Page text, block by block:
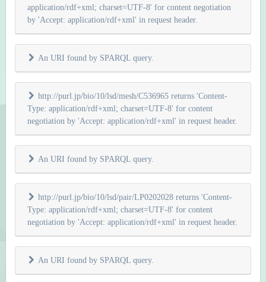
application/rdf+xml; charset=UTF-8' for content negotiation
by 'Accept: application/rdf+xml' in request header.
An URI found by SPARQL query.
http://purl.jp/bio/10/lsd/mesh/C536965 returns 'Content-
Type: application/rdf+xml; charset=UTF-8' for content
negotiation by 'Accept: application/rdf+xml' in request header.
An URI found by SPARQL query.
http://purl.jp/bio/10/lsd/pair/LP0202028 returns 'Content-
Type: application/rdf+xml; charset=UTF-8' for content
negotiation by 'Accept: application/rdf+xml' in request header.
An URI found by SPARQL query.